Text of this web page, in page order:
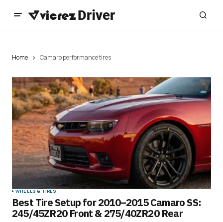
Home Camaro performance tires
WHEELS & TIRES
Best Tire Setup for 2010–2015 Camaro SS:
245/45ZR20 Front & 275/40ZR20 Rear